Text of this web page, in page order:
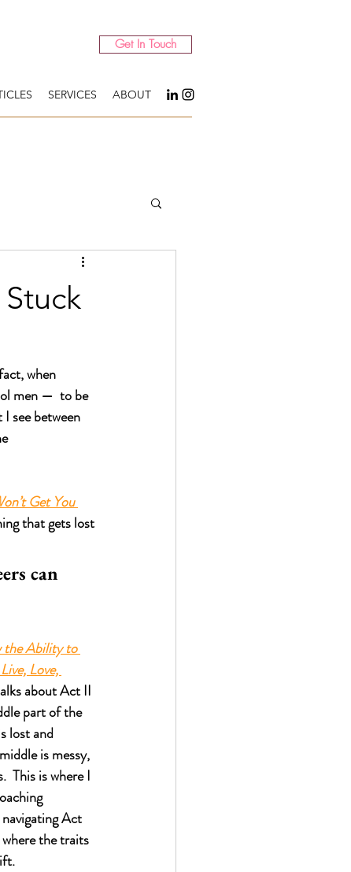
Get In Touch
SERVICES ABOUT
when
men —  to be
see between
Get You
that gets lost
can
the Ability to
Love,
about Act II
part of the
lost and
is messy,
This is where I
Act
the traits